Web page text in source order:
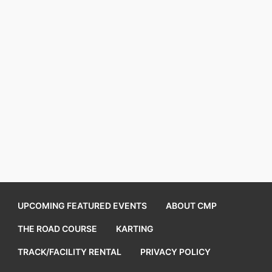
UPCOMING FEATURED EVENTS ABOUT CMP
THE ROAD COURSE KARTING
TRACK/FACILITY RENTAL PRIVACY POLICY